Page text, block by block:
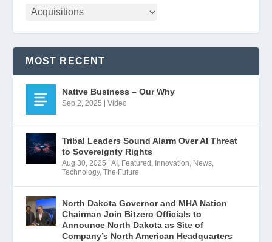
MOST RECENT
Native Business – Our Why
Sep 2, 2025 |Video
Tribal Leaders Sound Alarm Over AI Threat
to Sovereignty Rights
Aug 30, 2025 |AI , Featured , Innovation, News,
Technology,The Future
North Dakota Governor and MHA Nation
Chairman Join Bitzero Officials to
Announce North Dakota as Site of
Company’s North American Headquarters